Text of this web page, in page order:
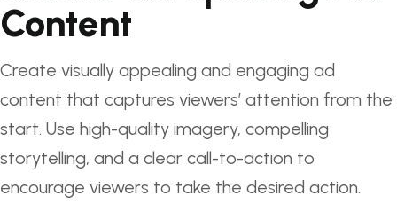
Content
Create visually appealing and engaging ad
content that captures viewers’ attention from the
start. Use high-quality imagery, compelling
storytelling, and a clear call-to-action to
encourage viewers to take the desired action.